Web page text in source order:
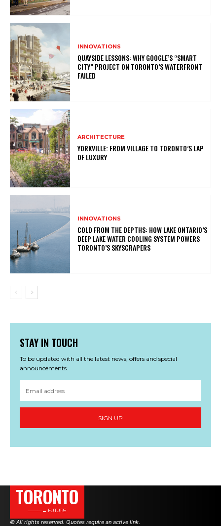
INNOVATIONS
QUAYSIDE LESSONS: WHY GOOGLE’S “SMART
CITY” PROJECT ON TORONTO’S WATERFRONT
FAILED
ARCHITECTURE
YORKVILLE: FROM VILLAGE TO TORONTO’S LAP
OF LUXURY
INNOVATIONS
COLD FROM THE DEPTHS: HOW LAKE ONTARIO’S
DEEP LAKE WATER COOLING SYSTEM POWERS
TORONTO’S SKYSCRAPERS
STAY IN TOUCH
To be updated with all the latest news, offers and special
announcements.
SIGN UP
TORONTO
———→ FUTURE
© All rights reserved. Quotes require an active link.